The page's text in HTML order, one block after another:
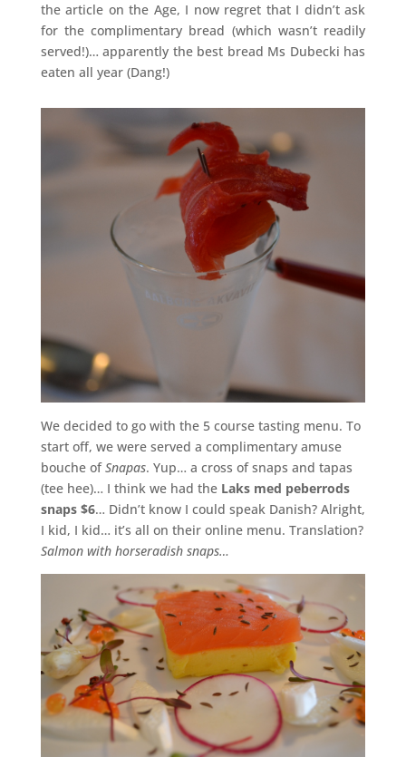
the article on the Age, I now regret that I didn’t ask
for the complimentary bread (which wasn’t readily
served!)… apparently the best bread Ms Dubecki has
eaten all year (Dang!)
We decided to go with the 5 course tasting menu. To
start off, we were served a complimentary amuse
bouche ofSnapas. Yup… a cross of snaps and tapas
(tee hee)… I think we had the Laks med peberrods
snaps $6… Didn’t know I could speak Danish? Alright,
I kid, I kid… it’s all on their online menu. Translation?
Salmon with horseradish snaps…